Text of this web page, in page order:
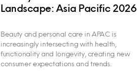
Landscape: Asia Pacific 2026
Beauty and personal care in APAC is
increasingly intersecting with health,
functionality and longevity, creating new
consumer expectations and trends.